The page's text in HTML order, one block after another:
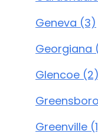
Geneva (3)
Georgiana
Glencoe (2)
Greenville